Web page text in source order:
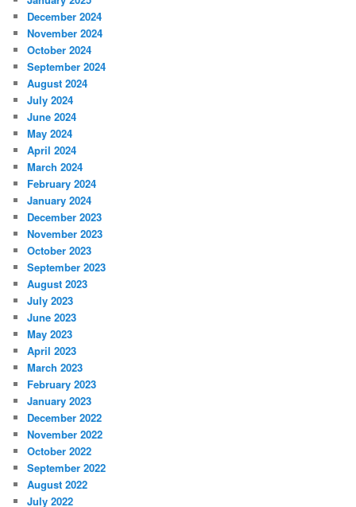
December 2024
November 2024
October 2024
September 2024
August 2024
July 2024
June 2024
May 2024
April 2024
March 2024
February 2024
January 2024
December 2023
November 2023
October 2023
September 2023
August 2023
July 2023
June 2023
May 2023
April 2023
March 2023
February 2023
January 2023
December 2022
November 2022
October 2022
September 2022
August 2022
July 2022